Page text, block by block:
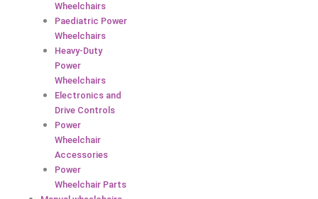
Wheelchairs
Paediatric Power
Wheelchairs
Heavy-Duty
Power
Wheelchairs
Electronics and
Drive Controls
Power
Wheelchair
Accessories
Power
Wheelchair Parts